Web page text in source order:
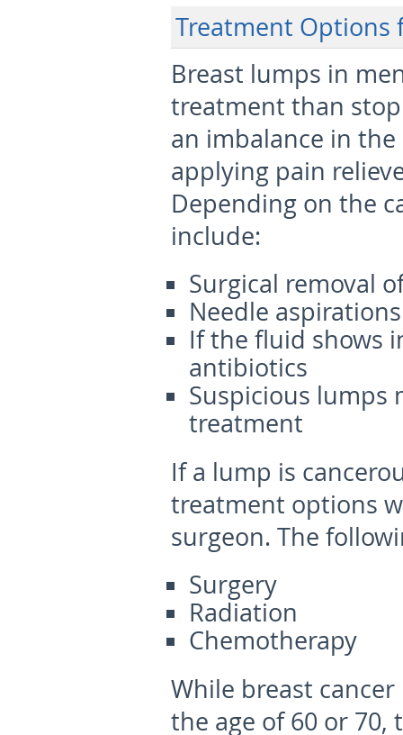
Treatment Options
Breast lumps in
treatment than
an imbalance in
applying pain
Depending on the
include:
Surgical removal
Needle
If the fluid shows
antibiotics
Suspicious lumps
treatment
If a lump is
treatment options
surgeon. The
Surgery
Radiation
Chemotherapy
While breast
the age of 60 or 70,